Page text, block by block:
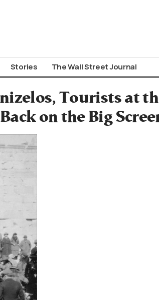
Stories The Wall Street Journal
Tourists at
on the Big